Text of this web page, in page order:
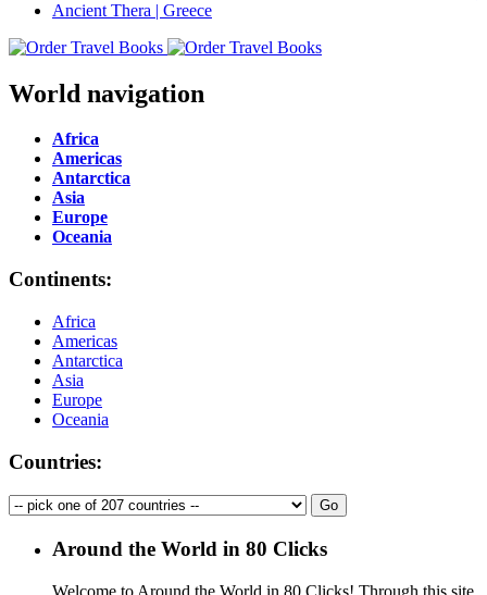
World navigation
Africa
Americas
Antarctica
Asia
Europe
Oceania
Continents:
Africa
Americas
Antarctica
Asia
Europe
Oceania
Countries:
Around the World in 80 Clicks
Welcome to Around the World in 80 Clicks! Through this site,